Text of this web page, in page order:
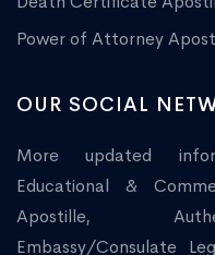
Power of Attorney
OUR SOCIAL
More updated
Educational &
Apostille,
Embassy/Consulate